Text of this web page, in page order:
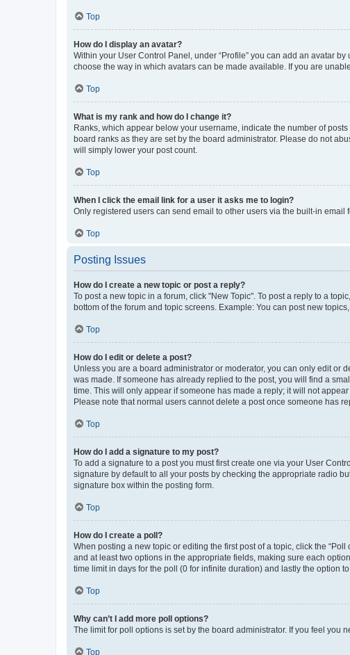
Top
How do I display an avatar?
Within your User Control Panel, under “Profile” you can add an avatar
choose the way in which avatars can be made available. If you are
Top
What is my rank and how do I change it?
Ranks, which appear below your username, indicate the number of
board ranks as they are set by the board administrator. Please do not
will simply lower your post count.
Top
When I click the email link for a user it asks me to login?
Only registered users can send email to other users via the built-in
Top
Posting Issues
How do I create a new topic or post a reply?
To post a new topic in a forum, click "New Topic". To post a reply to a
bottom of the forum and topic screens. Example: You can post new
Top
How do I edit or delete a post?
Unless you are a board administrator or moderator, you can only edit or
was made. If someone has already replied to the post, you will find a
time. This will only appear if someone has made a reply; it will not
Please note that normal users cannot delete a post once someone has
Top
How do I add a signature to my post?
To add a signature to a post you must first create one via your User
signature by default to all your posts by checking the appropriate radio
signature box within the posting form.
Top
How do I create a poll?
When posting a new topic or editing the first post of a topic, click the
and at least two options in the appropriate fields, making sure each
time limit in days for the poll (0 for infinite duration) and lastly the option
Top
Why can’t I add more poll options?
The limit for poll options is set by the board administrator. If you feel you
Top